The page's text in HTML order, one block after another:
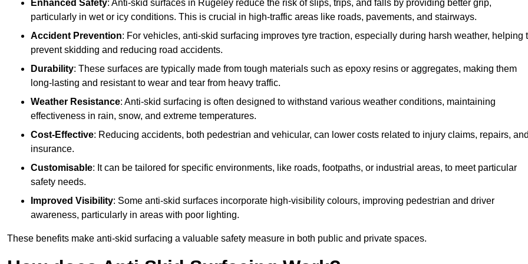
Enhanced Safety: Anti-skid surfaces in Rugeley reduce the risk of slips, trips, and falls by providing better grip,
particularly in wet or icy conditions. This is crucial in high-traffic areas like roads, pavements, and stairways.
Accident Prevention: For vehicles, anti-skid surfacing improves tyre traction, especially during harsh weather, helping
prevent skidding and reducing road accidents.
Durability: These surfaces are typically made from tough materials such as epoxy resins or aggregates, making them
long-lasting and resistant to wear and tear from heavy traffic.
Weather Resistance: Anti-skid surfacing is often designed to withstand various weather conditions, maintaining
effectiveness in rain, snow, and extreme temperatures.
Cost-Effective: Reducing accidents, both pedestrian and vehicular, can lower costs related to injury claims, repairs,
insurance.
Customisable: It can be tailored for specific environments, like roads, footpaths, or industrial areas, to meet particular
safety needs.
Improved Visibility: Some anti-skid surfaces incorporate high-visibility colours, improving pedestrian and driver
awareness, particularly in areas with poor lighting.
These benefits make anti-skid surfacing a valuable safety measure in both public and private spaces.